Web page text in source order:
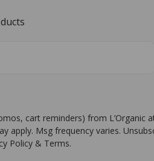
cart reminders) from L’Organic
apply. Msg frequency varies.
Policy & Terms.